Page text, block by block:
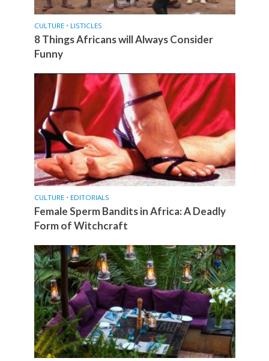
CULTURE • LISTICLES
8 Things Africans will Always Consider
Funny
CULTURE • EDITORIALS
Female Sperm Bandits in Africa: A Deadly
Form of Witchcraft